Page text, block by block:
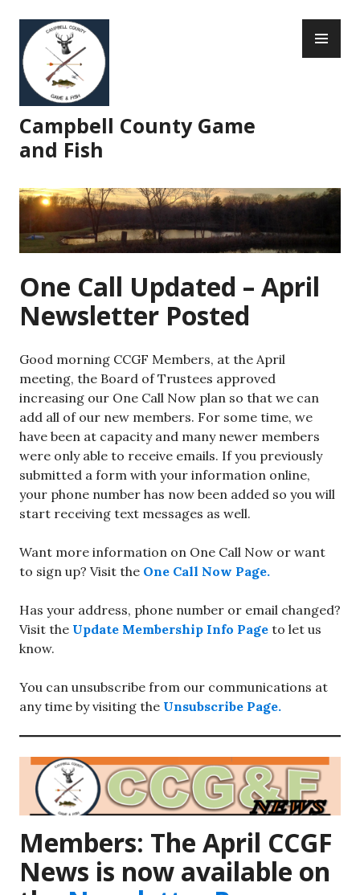
content
Campbell County Game
and Fish
One Call Updated – April
Newsletter Posted
Good morning CCGF Members, at the April
meeting, the Board of Trustees approved
increasing our One Call Now plan so that we can
add all of our new members. For some time, we
have been at capacity and many newer members
were only able to receive emails. If you previously
submitted a form with your information online,
your phone number has now been added so you will
start receiving text messages as well.
Want more information on One Call Now or want
to sign up? Visit the One Call Now Page.
Has your address, phone number or email changed?
Visit the Update Membership Info Page to let us
know.
You can unsubscribe from our communications at
any time by visiting the Unsubscribe Page.
Members: The April CCGF
News is now available on